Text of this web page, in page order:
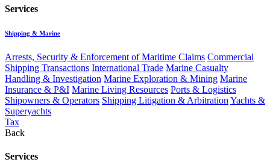
Services
Shipping & Marine
Arrests, Security & Enforcement of Maritime Claims Commercial
Shipping Transactions International Trade Marine Casualty
Handling & Investigation Marine Exploration & Mining Marine
Insurance & P&I Marine Living Resources Ports & Logistics
Shipowners & Operators Shipping Litigation & Arbitration Yachts &
Superyachts
Tax
Back
Services